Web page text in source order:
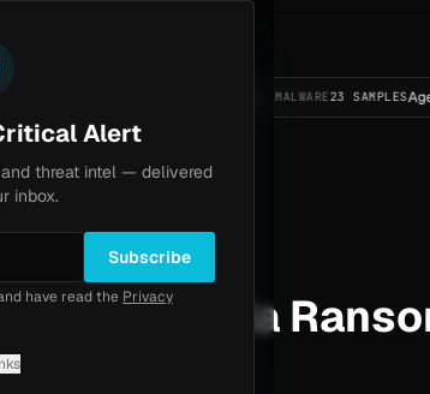
23 SAMPLESAgent Tesla6d
2026 Unverified
of Georgia
Alert
threat intel — delivered
inbox.
Subscribe
have read the Privacy